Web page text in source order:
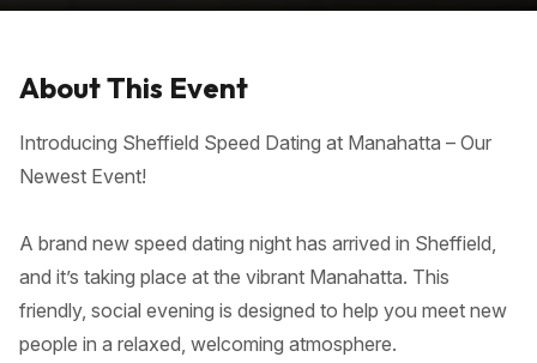
About This Event
Introducing Sheffield Speed Dating at Manahatta – Our
Newest Event!
A brand new speed dating night has arrived in Sheffield,
and it’s taking place at the vibrant Manahatta. This
friendly, social evening is designed to help you meet new
people in a relaxed, welcoming atmosphere.